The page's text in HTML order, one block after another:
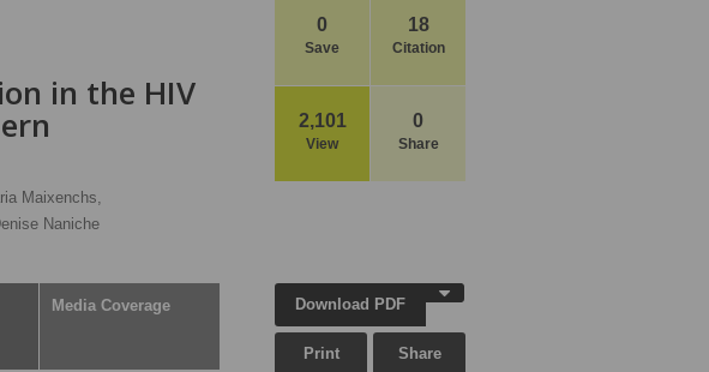
0
Save
18
Citation
2,101
View
0
Share
in the HIV
Maixenchs,
Naniche
Media Coverage Download PDF
Print Share